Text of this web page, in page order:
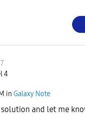
4
in Galaxy Note
and let me